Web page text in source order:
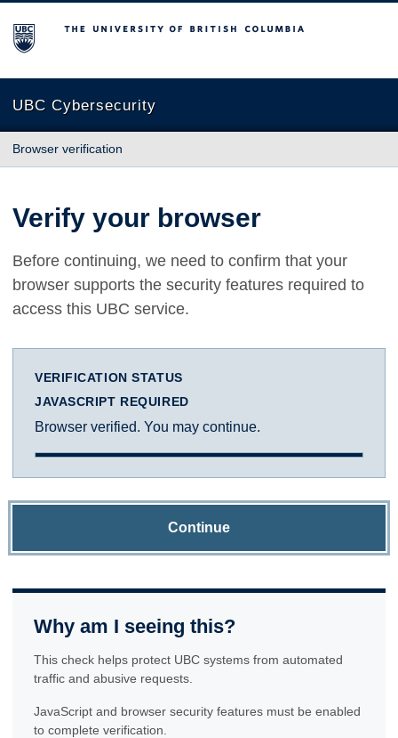
The University of British Columbia
UBC Cybersecurity
Browser verification
Verify your browser
Before continuing, we need to confirm that your
browser supports the security features required to
access this UBC service.
VERIFICATION STATUS
JAVASCRIPT REQUIRED
Browser verified. You may continue.
Continue
Why am I seeing this?
This check helps protect UBC systems from automated
traffic and abusive requests.
JavaScript and browser security features must be enabled
to complete verification.